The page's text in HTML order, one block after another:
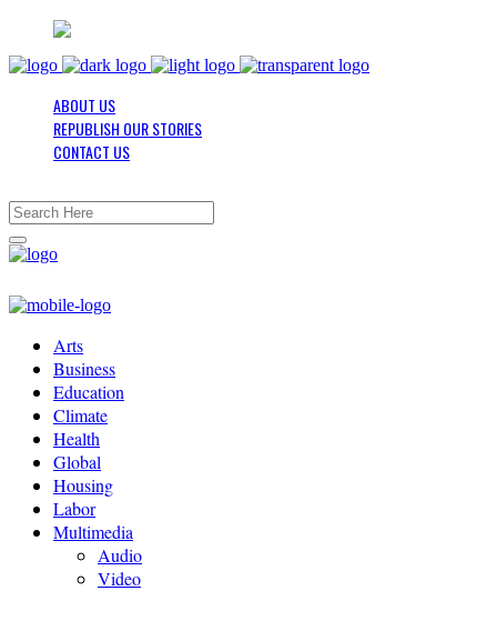
ABOUT US
REPUBLISH OUR STORIES
CONTACT US
Arts
Business
Education
Climate
Health
Global
Housing
Labor
Multimedia
Audio
Video